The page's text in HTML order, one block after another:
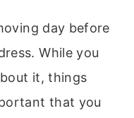
day before
While you
it, things
that you